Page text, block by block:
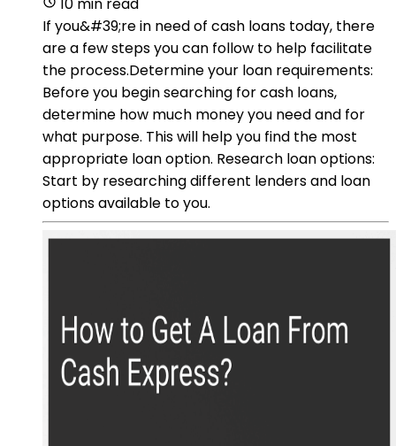
If you&#39;re in need of cash loans today, there
are a few steps you can follow to help facilitate
the process.Determine your loan requirements:
Before you begin searching for cash loans,
determine how much money you need and for
what purpose. This will help you find the most
appropriate loan option. Research loan options:
Start by researching different lenders and loan
options available to you.